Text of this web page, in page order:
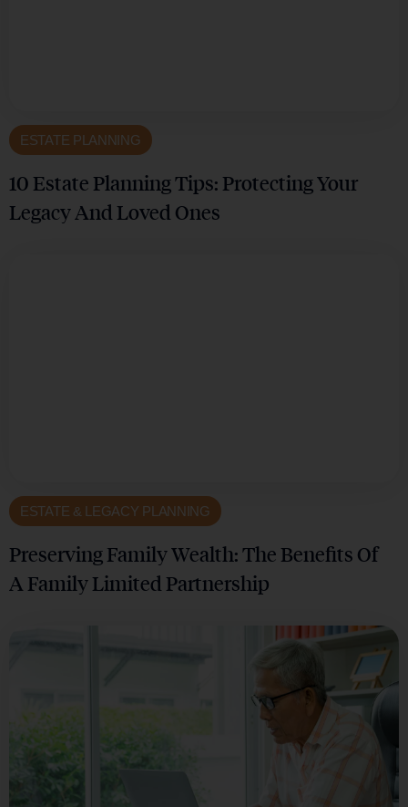
ESTATE PLANNING
10 Estate Planning Tips: Protecting Your
Legacy And Loved Ones
ESTATE & LEGACY PLANNING
Preserving Family Wealth: The Benefits Of
A Family Limited Partnership